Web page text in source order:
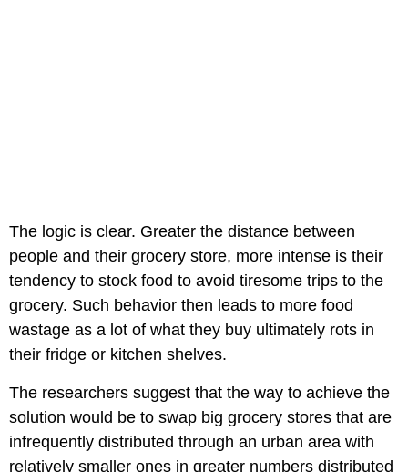
The logic is clear. Greater the distance between
people and their grocery store, more intense is their
tendency to stock food to avoid tiresome trips to the
grocery. Such behavior then leads to more food
wastage as a lot of what they buy ultimately rots in
their fridge or kitchen shelves.
The researchers suggest that the way to achieve the
solution would be to swap big grocery stores that are
infrequently distributed through an urban area with
relatively smaller ones in greater numbers distributed